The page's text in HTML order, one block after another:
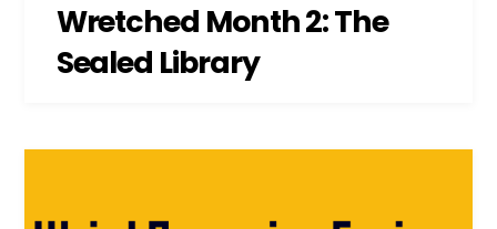
Wretched Month 2: The
Sealed Library